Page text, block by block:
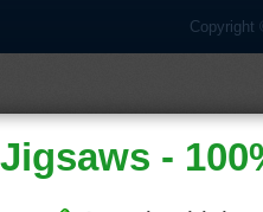
Copyright